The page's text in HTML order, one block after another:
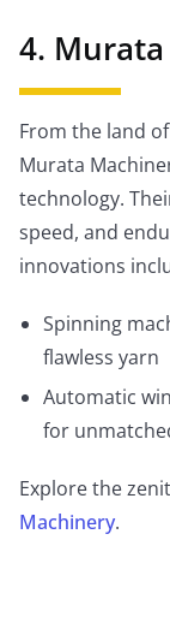
4.
From the land
Murata
technology.
speed, and
innovations
Spinning
flawless yarn
Automatic
for
Explore the
Machinery.